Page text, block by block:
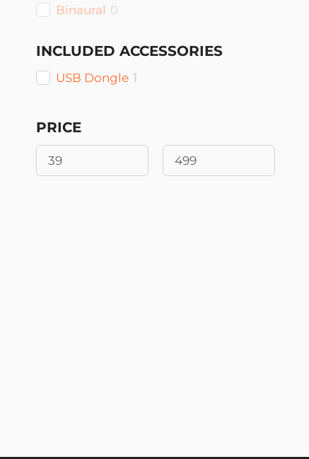
Binaural 0
INCLUDED ACCESSORIES
USB Dongle 1
PRICE